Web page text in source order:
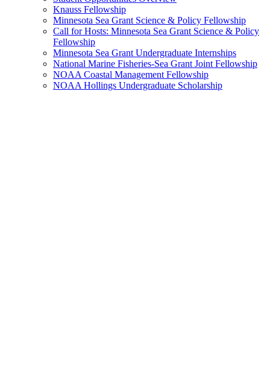
Knauss Fellowship
Minnesota Sea Grant Science & Policy Fellowship
Call for Hosts: Minnesota Sea Grant Science & Policy
Fellowship
Minnesota Sea Grant Undergraduate Internships
National Marine Fisheries-Sea Grant Joint Fellowship
NOAA Coastal Management Fellowship
NOAA Hollings Undergraduate Scholarship